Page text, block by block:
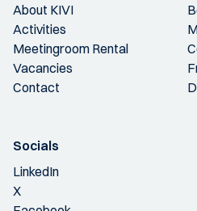
About KIVI
Activities
Meetingroom Rental
Vacancies
Contact
Socials
LinkedIn
X